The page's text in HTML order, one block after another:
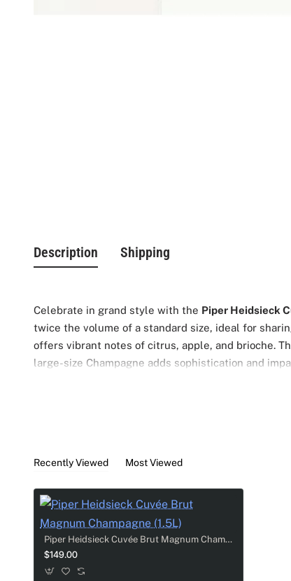
Description Shipping
Celebrate in grand style with the Piper Heidsieck
twice the volume of a standard size, ideal for
offers vibrant notes of citrus, apple, and brioche.
large-size Champagne adds sophistication and
Recently Viewed Most Viewed
Piper Heidsieck Cuvée Brut Magnum Champagne (1.5L)
$149.00